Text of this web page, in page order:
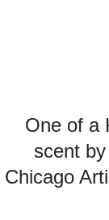
One of a
scent
Chicago